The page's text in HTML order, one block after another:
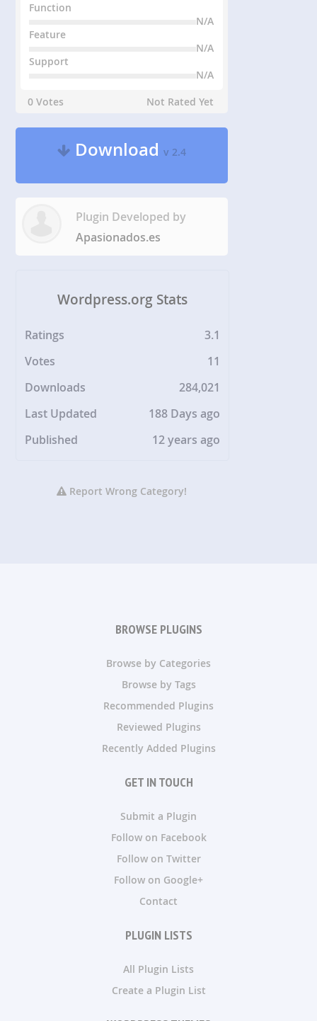
Function
N/A
Feature
N/A
Support
N/A
0 Votes
Not Rated Yet
Downloadv 2.4
Plugin Developed by
Apasionados.es
Wordpress.org Stats
Ratings
3.1
Votes
11
Downloads
284,021
Last Updated
188 Days ago
Published
12 years ago
Report Wrong Category!
BROWSE PLUGINS
Browse by Categories
Browse by Tags
Recommended Plugins
Reviewed Plugins
Recently Added Plugins
GET IN TOUCH
Submit a Plugin
Follow on Facebook
Follow on Twitter
Follow on Google+
Contact
PLUGIN LISTS
All Plugin Lists
Create a Plugin List